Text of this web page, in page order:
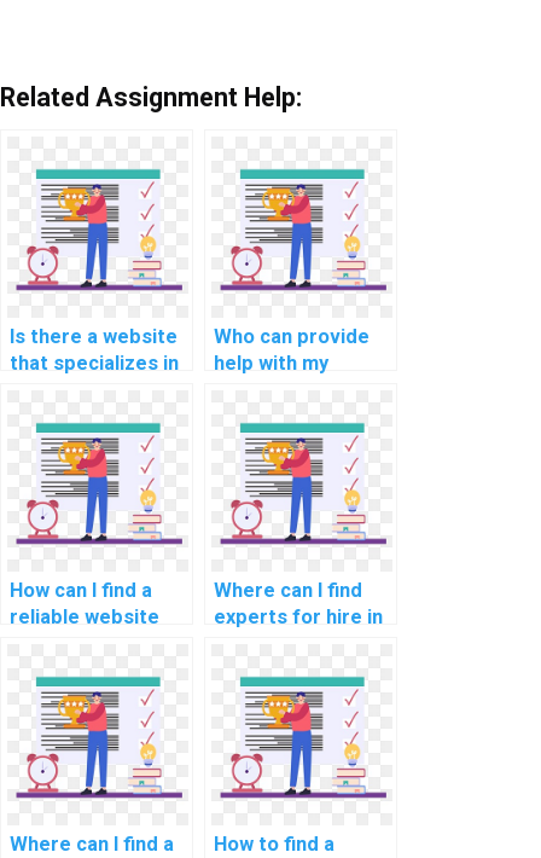
Related Assignment Help:
Is there a website
that specializes in
assignments for
computational
linguistics?
Who can provide
help with my
programming
assignment?
How can I find a
reliable website
graphics
programming
assignments?
Where can I find
experts for hire in
assignments?
Where can I find a
How to find a